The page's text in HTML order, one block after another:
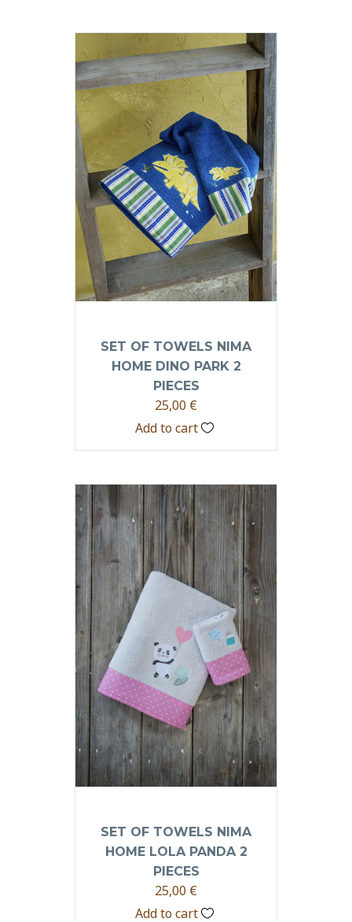
SET OF TOWELS NIMA
HOME DINO PARK 2
PIECES
25,00 €
Add to cart
SET OF TOWELS NIMA
HOME LOLA PANDA 2
PIECES
25,00 €
Add to cart